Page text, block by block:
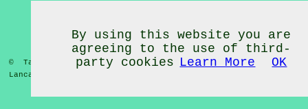
© Tai Chi Classes 2020 - Tai Chi ClassesMuch Hoole
Lancashire
By using this website you are
agreeing to the use of third-
party cookies Learn More OK